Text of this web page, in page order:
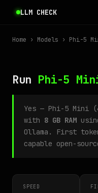
LLM CHECK
Home › Models › Phi-5
Run Phi-5
Yes — Phi-5 Mini
with 8 GB RAM
Ollama. First
capable open-
SPEED